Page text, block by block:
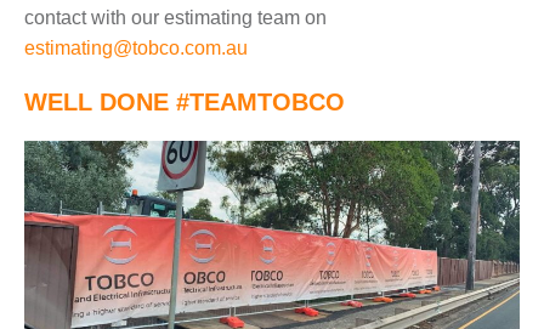
contact with our estimating team on
estimating@tobco.com.au
WELL DONE #TEAMTOBCO